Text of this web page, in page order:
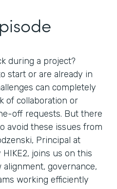
during a project?
start or are already in
can completely
of collaboration or
off requests. But there
avoid these issues from
Principal at
joins us on this
governance,
working efficiently